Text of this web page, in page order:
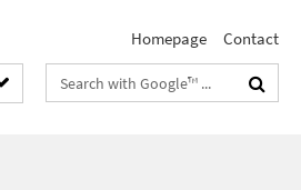
Homepage Contact
Search
terms